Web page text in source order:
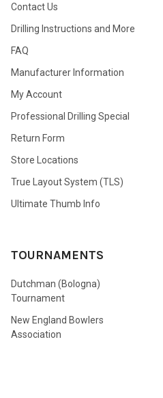
Contact Us
Drilling Instructions and More
FAQ
Manufacturer Information
My Account
Professional Drilling Special
Return Form
Store Locations
True Layout System (TLS)
Ultimate Thumb Info
TOURNAMENTS
Dutchman (Bologna)
Tournament
New England Bowlers
Association